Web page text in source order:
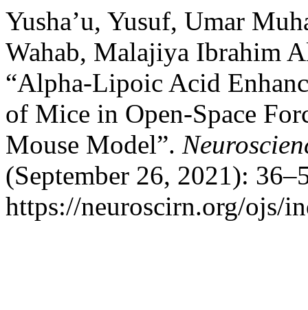
Yusha’u, Yusuf, Umar
Wahab, Malajiya Ibrahim
“Alpha-Lipoic Acid
of Mice in Open-Space
Mouse Model”.
(September 26, 2021):
https://neuroscirn.org/ojs/